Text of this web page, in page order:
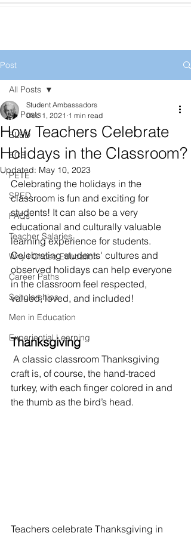
Post
All Posts
ELED
ECE
PETE
SPED
FAQs
Teacher Salaries
Why I Chose Education
Career Paths
Scholarships
Men in Education
Experiential Learning
All Posts
How Teachers Celebrate
Holidays in the Classroom?
Student Ambassadors
Dec 1, 2021 1 min read
Updated: May 10, 2023
Celebrating the holidays in the
classroom is fun and exciting for
students! It can also be a very
educational and culturally valuable
learning experience for students.
Celebrating students' cultures and
observed holidays can help everyone
in the classroom feel respected,
valued, loved, and included!
Thanksgiving
craft is, of course, the hand-traced
turkey, with each finger colored in and
the thumb as the bird’s head.
Teachers celebrate Thanksgiving in